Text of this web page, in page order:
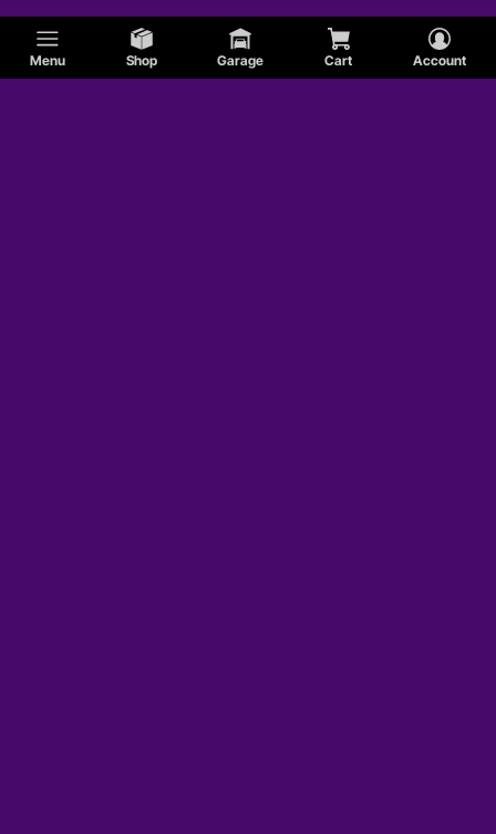
Menu Shop Garage Cart Account